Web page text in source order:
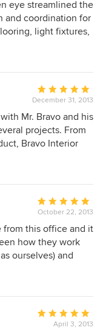
5
out
of
eye streamlined the
and coordination for
light fixtures,
us to see that
took the ball and
excellent
and completes
he is hands on and
Average
rating:
5
out
of
December 31, 2013
Mr. Bravo and his
projects. From
Bravo Interior
that is often
Bravo from other
Average
rating:
5
out
of
October 22, 2013
this office and it
how they work
ourselves) and
their application
forward to seeing
in the future!
Average
rating:April 3, 2013